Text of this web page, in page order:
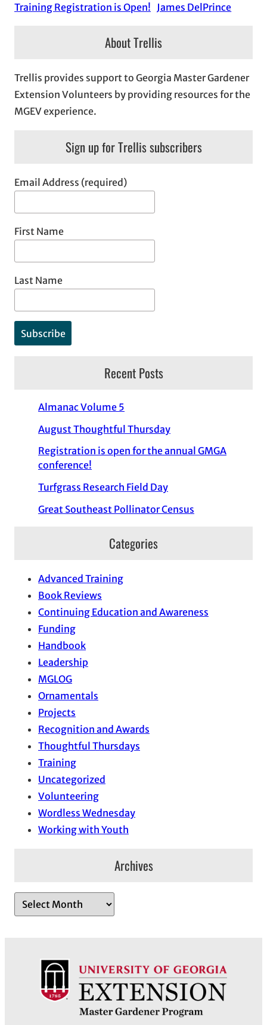
Training Registration is Open!
James DelPrince
About Trellis
Trellis provides support to Georgia Master Gardener
Extension Volunteers by providing resources for the
MGEV experience.
Sign up for Trellis subscribers
Email Address (required)
First Name
Last Name
Recent Posts
Almanac Volume 5
August Thoughtful Thursday
Registration is open for the annual GMGA
conference!
Turfgrass Research Field Day
Great Southeast Pollinator Census
Categories
Advanced Training
Book Reviews
Continuing Education and Awareness
Funding
Handbook
Leadership
MGLOG
Ornamentals
Projects
Recognition and Awards
Thoughtful Thursdays
Training
Uncategorized
Volunteering
Wordless Wednesday
Working with Youth
Archives
r